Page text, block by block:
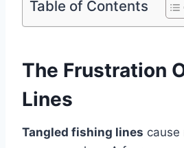
Table of Contents
The Frustration
Lines
Tangled fishing lines cause